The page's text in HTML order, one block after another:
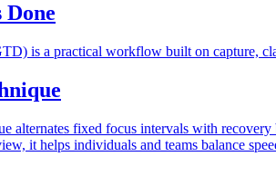
is a practical workflow built on capture,
alternates fixed focus intervals with
it helps individuals and teams balance